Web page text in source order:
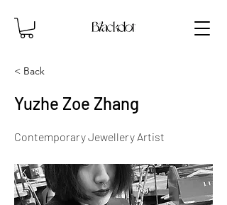
< Back
Yuzhe Zoe Zhang
Contemporary Jewellery Artist